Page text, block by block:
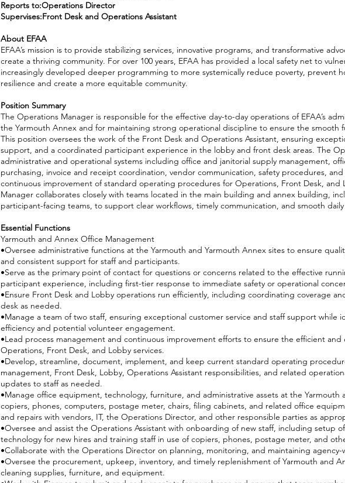
Reports to:Operations Director
Supervises:Front Desk and Operations Assistant
About EFAA
EFAA’s mission is to provide stabilizing services, innovative programs, and transformative
create a thriving community. For over 100 years, EFAA has provided a local safety net to
increasingly developed deeper programming to more systemically reduce poverty, prevent
resilience and create a more equitable community.
Position Summary
The Operations Manager is responsible for the effective day-to-day operations of EFAA’s
the Yarmouth Annex and for maintaining strong operational discipline to ensure the smooth
This position oversees the work of the Front Desk and Operations Assistant, ensuring
support, and a coordinated participant experience in the lobby and front desk areas. The
administrative and operational systems including office and janitorial supply management,
purchasing, invoice and receipt coordination, vendor communication, safety procedures,
continuous improvement of standard operating procedures for Operations, Front Desk, and
Manager collaborates closely with teams located in the main building and annex building,
participant-facing teams, to support clear workflows, timely communication, and smooth
Essential Functions
Yarmouth and Annex Office Management
•Oversee administrative functions at the Yarmouth and Yarmouth Annex sites to ensure
and consistent support for staff and participants.
•Serve as the primary point of contact for questions or concerns related to the effective
participant experience, including first-tier response to immediate safety or operational
•Ensure Front Desk and Lobby operations run efficiently, including coordinating coverage
desk as needed.
•Manage a team of two staff, ensuring exceptional customer service and staff support while
efficiency and potential volunteer engagement.
•Lead process management and continuous improvement efforts to ensure the efficient
Operations, Front Desk, and Lobby services.
•Develop, streamline, document, implement, and keep current standard operating
management, Front Desk, Lobby, Operations Assistant responsibilities, and related
updates to staff as needed.
•Manage office equipment, technology, furniture, and administrative assets at the Yarmouth
copiers, phones, computers, postage meter, chairs, filing cabinets, and related office
and repairs with vendors, IT, the Operations Director, and other responsible parties as
•Oversee and assist the Operations Assistant with onboarding of new staff, including setup
technology for new hires and training staff in use of copiers, phones, postage meter, and
•Collaborate with the Operations Director on planning, monitoring, and maintaining
•Oversee the procurement, upkeep, inventory, and timely replenishment of Yarmouth and
cleaning supplies, furniture, and equipment.